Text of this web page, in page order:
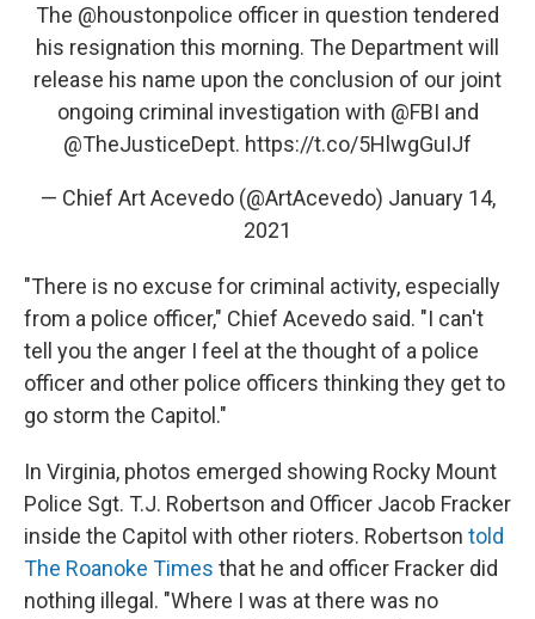
The @houstonpolice officer in question tendered
his resignation this morning. The Department will
release his name upon the conclusion of our joint
ongoing criminal investigation with @FBI and
@TheJusticeDept. https://t.co/5HlwgGuIJf
— Chief Art Acevedo (@ArtAcevedo) January 14,
2021
"There is no excuse for criminal activity, especially
from a police officer," Chief Acevedo said. "I can't
tell you the anger I feel at the thought of a police
officer and other police officers thinking they get to
go storm the Capitol."
In Virginia, photos emerged showing Rocky Mount
Police Sgt. T.J. Robertson and Officer Jacob Fracker
inside the Capitol with other rioters. Robertson told
The Roanoke Times that he and officer Fracker did
nothing illegal. "Where I was at there was no